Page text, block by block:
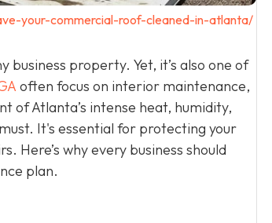
your-commercial-roof-cleaned-in-atlanta/
property. Yet, it’s also one of
often focus on interior maintenance,
of Atlanta’s intense heat, humidity,
It's essential for protecting your
Here’s why every business should
plan.